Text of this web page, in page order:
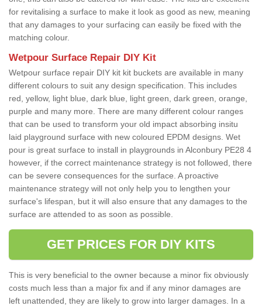
for revitalising a surface to make it look as good as new, meaning
that any damages to your surfacing can easily be fixed with the
matching colour.
Wetpour Surface Repair DIY Kit
Wetpour surface repair DIY kit kit buckets are available in many
different colours to suit any design specification. This includes
red, yellow, light blue, dark blue, light green, dark green, orange,
purple and many more. There are many different colour ranges
that can be used to transform your old impact absorbing insitu
laid playground surface with new coloured EPDM designs. Wet
pour is great surface to install in playgrounds in Alconbury PE28 4
however, if the correct maintenance strategy is not followed, there
can be severe consequences for the surface. A proactive
maintenance strategy will not only help you to lengthen your
surface's lifespan, but it will also ensure that any damages to the
surface are attended to as soon as possible.
GET PRICES FOR DIY KITS
This is very beneficial to the owner because a minor fix obviously
costs much less than a major fix and if any minor damages are
left unattended, they are likely to grow into larger damages. In a